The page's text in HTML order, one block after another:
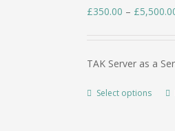
£350.00 – £
TAK Server as a
Select options